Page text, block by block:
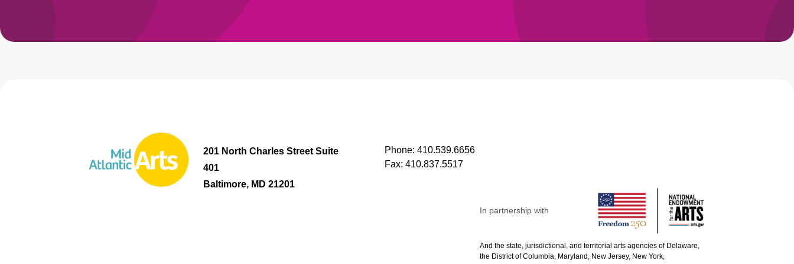
201 North Charles Street Suite
401
Baltimore, MD 21201
Phone: 410.539.6656
Fax: 410.837.5517
In partnership with
And the state, jurisdictional, and territorial arts agencies of Delaware,
the District of Columbia, Maryland, New Jersey, New York,